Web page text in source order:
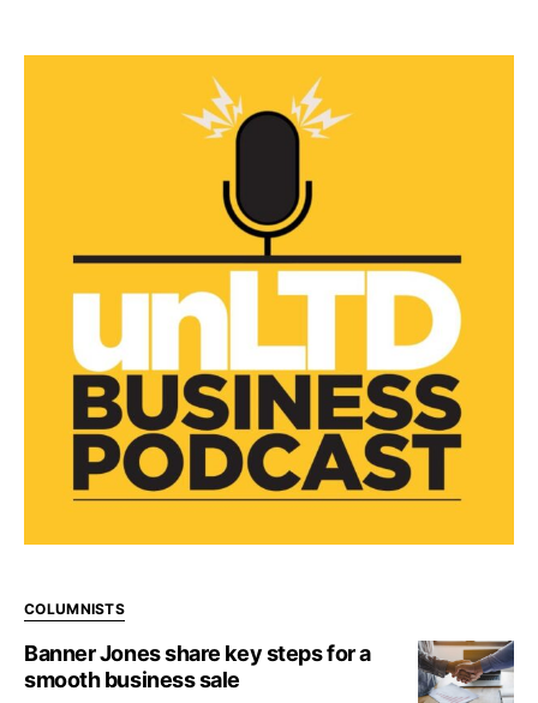
COLUMNISTS
Banner Jones share key steps for a
smooth business sale